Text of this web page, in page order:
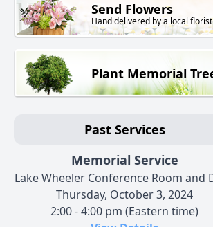
Send Flowers
Hand delivered by a local florist
Plant Memorial
Past Services
Memorial Service
Lake Wheeler Conference Room and
Thursday, October 3, 2024
2:00 - 4:00 pm (Eastern time)